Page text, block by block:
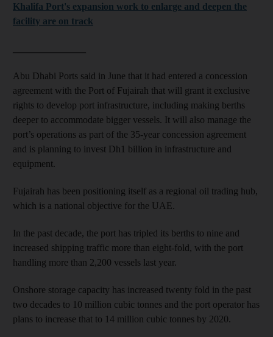
Khalifa Port's expansion work to enlarge and deepen the
facility are on track
Abu Dhabi Ports said in June that it had entered a concession
agreement with the Port of Fujairah that will grant it exclusive
rights to develop port infrastructure, including making berths
deeper to accommodate bigger vessels. It will also manage the
port’s operations as part of the 35-year concession agreement
and is planning to invest Dh1 billion in infrastructure and
equipment.
Fujairah has been positioning itself as a regional oil trading hub,
which is a national objective for the UAE.
In the past decade, the port has tripled its berths to nine and
increased shipping traffic more than eight-fold, with the port
handling more than 2,200 vessels last year.
Onshore storage capacity has increased twenty fold in the past
two decades to 10 million cubic tonnes and the port operator has
plans to increase that to 14 million cubic tonnes by 2020.